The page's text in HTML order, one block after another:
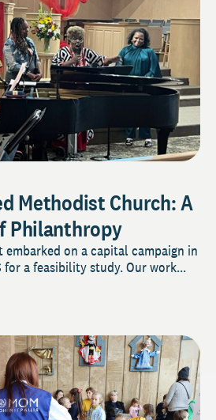
Methodist Church: A
Philanthropy
embarked on a capital campaign in
for a feasibility study. Our work...